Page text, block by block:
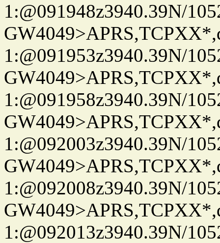
1:@091948z3940.39N/
1:@091953z3940.39N/
1:@091958z3940.39N/
1:@092003z3940.39N/
1:@092008z3940.39N/
1:@092013z3940.39N/